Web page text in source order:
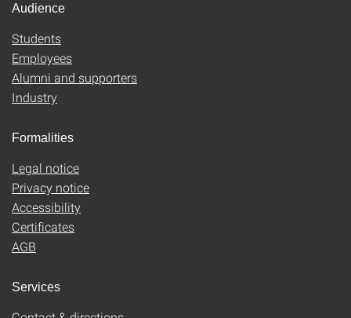
Audience
Students
Employees
Alumni and supporters
Industry
Formalities
Legal notice
Privacy notice
Accessibility
Certificates
AGB
Services